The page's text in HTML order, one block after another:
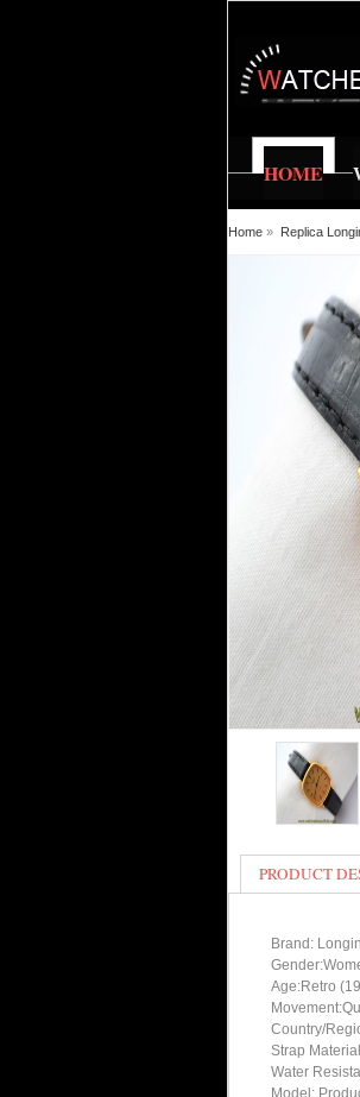
HOME
Home » Replica
PRODUCT
Brand:
Age:Retro
Country/
Strap
Water
Model: